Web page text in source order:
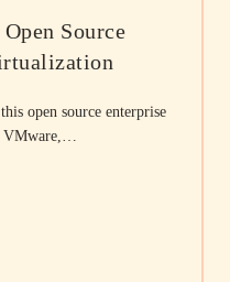
Source
open source enterprise
VMware,…